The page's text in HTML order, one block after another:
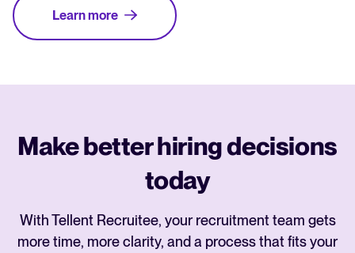
Learn more
Make better hiring decisions
today
With Tellent Recruitee, your recruitment team gets
more time, more clarity, and a process that fits your